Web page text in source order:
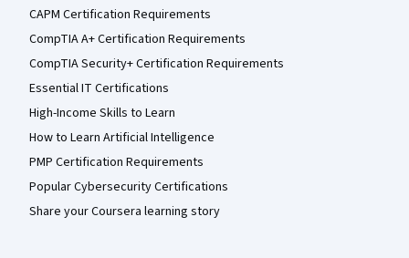
CAPM Certification Requirements
CompTIA A+ Certification Requirements
CompTIA Security+ Certification Requirements
Essential IT Certifications
High-Income Skills to Learn
How to Learn Artificial Intelligence
PMP Certification Requirements
Popular Cybersecurity Certifications
Share your Coursera learning story